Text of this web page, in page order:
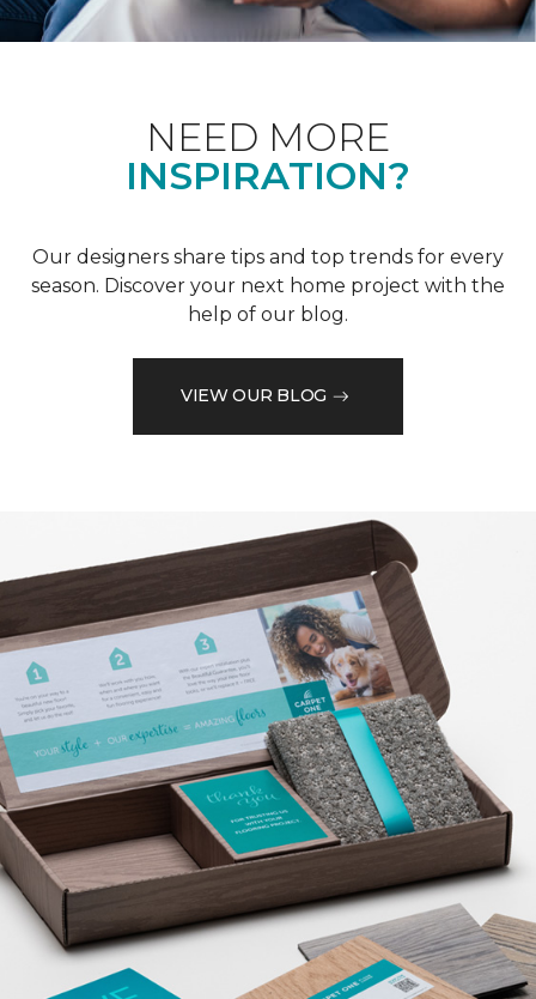
NEED MORE
INSPIRATION?
Our designers share tips and top trends for every
season. Discover your next home project with the
help of our blog.
VIEW OUR BLOG